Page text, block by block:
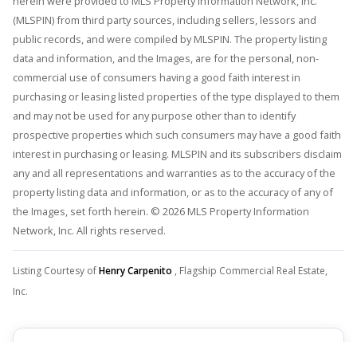
(MLSPIN) from third party sources, including sellers, lessors and
public records, and were compiled by MLSPIN. The property listing
data and information, and the Images, are for the personal, non-
commercial use of consumers having a good faith interest in
purchasing or leasing listed properties of the type displayed to them
and may not be used for any purpose other than to identify
prospective properties which such consumers may have a good faith
interest in purchasing or leasing. MLSPIN and its subscribers disclaim
any and all representations and warranties as to the accuracy of the
property listing data and information, or as to the accuracy of any of
the Images, set forth herein. © 2026 MLS Property Information
Network, Inc. All rights reserved.
Listing Courtesy ofHenry Carpenito , Flagship Commercial Real Estate,
Inc.